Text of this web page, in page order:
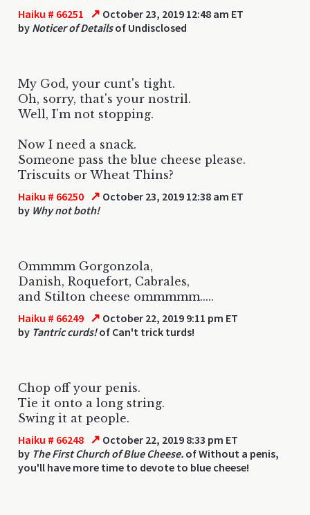
Haiku # 66251 ↗ October 23, 2019 12:48 am ET
by Noticer of Detailsof Undisclosed
My God, your cunt's tight.
Oh, sorry, that's your nostril.
Well, I'm not stopping.
Now I need a snack.
Someone pass the blue cheese please.
Triscuits or Wheat Thins?
Haiku # 66250 ↗ October 23, 2019 12:38 am ET
by Why not both!
Ommmm Gorgonzola,
Danish, Roquefort, Cabrales,
and Stilton cheese ommmmm.....
Haiku # 66249 ↗ October 22, 2019 9:11 pm ET
by Tantric curds!of Can't trick turds!
Chop off your penis.
Tie it onto a long string.
Swing it at people.
Haiku # 66248 ↗ October 22, 2019 8:33 pm ET
by The First Church of Blue Cheese. of Without a penis,
you'll have more time to devote to blue cheese!